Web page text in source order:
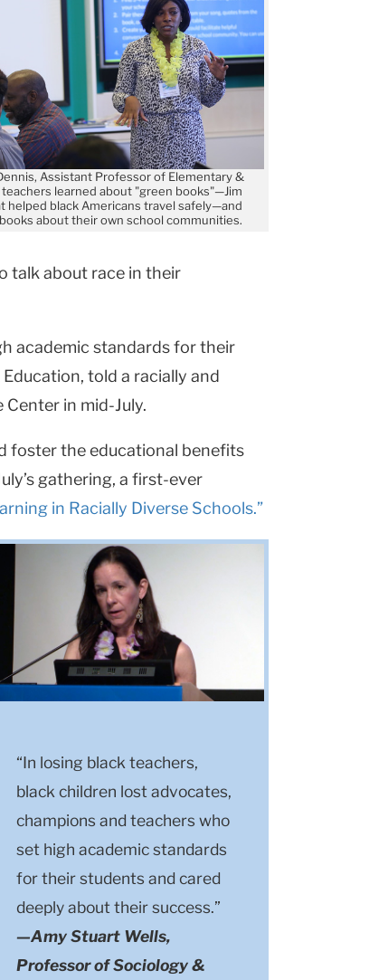
Assistant Professor of Elementary &
learned about "green books"—Jim
helped black Americans travel safely—and
about their own school communities.
talk about race in their
academic standards for their
told a racially and
in mid-July.
foster the educational benefits
gathering, a first-ever
in Racially Diverse Schools.”
“In losing black teachers,
black children lost advocates,
champions and teachers who
set high academic standards
for their students and cared
deeply about their success.”
—Amy Stuart Wells,
Professor of Sociology &